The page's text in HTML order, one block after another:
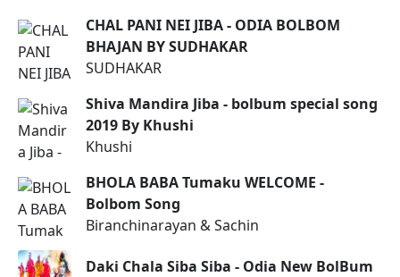
CHAL PANI NEI JIBA - ODIA BOLBOM
BHAJAN BY SUDHAKAR
SUDHAKAR
Shiva Mandira Jiba - bolbum special song
2019 By Khushi
Khushi
BHOLA BABA Tumaku WELCOME -
Bolbom Song
Biranchinarayan & Sachin
Daki Chala Siba Siba - Odia New BolBum